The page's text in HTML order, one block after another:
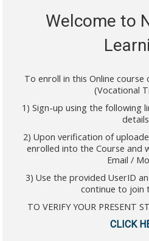
Welcome to
To enroll in this Online course
(Vocational
1) Sign-up using the following
2) Upon verification of
enrolled into the Course and
Email /
3) Use the provided UserID
continue to join
TO VERIFY YOUR PRESENT
CLICK